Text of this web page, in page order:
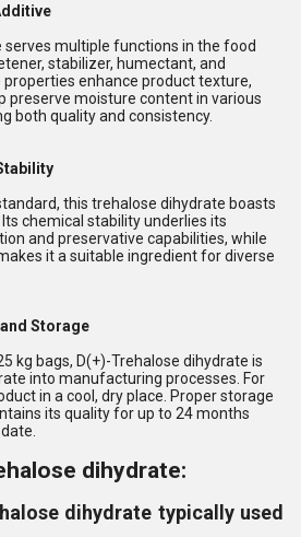
serves multiple functions in the food
stabilizer, humectant, and
enhance product texture,
preserve moisture content in various
both quality and consistency.
this trehalose dihydrate boasts
chemical stability underlies its
and preservative capabilities, while
it a suitable ingredient for diverse
Storage
kg bags, D(+)-Trehalose dihydrate is
into manufacturing processes. For
in a cool, dry place. Proper storage
its quality for up to 24 months
dihydrate:
dihydrate typically used